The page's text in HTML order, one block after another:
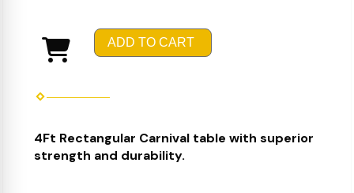
ADD TO CART
4Ft Rectangular Carnival table with superior
strength and durability.